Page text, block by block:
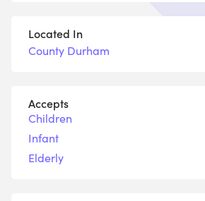
Located In
County Durham
Accepts
Children
Infant
Elderly